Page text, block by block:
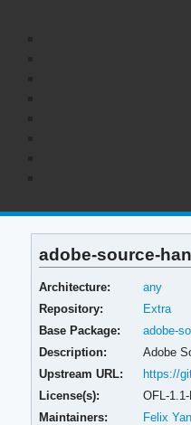
adobe-source-
Architecture:
any
Repository:
Extra
Base Package:
adobe-
Description:
Adobe
Upstream URL:
https://
License(s):
OFL-
Maintainers:
Felix Yan